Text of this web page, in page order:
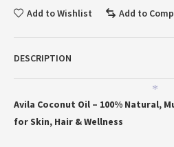
Add to Wishlist Add to
DESCRIPTION
Avila Coconut Oil – 100% Natural,
for Skin, Hair & Wellness